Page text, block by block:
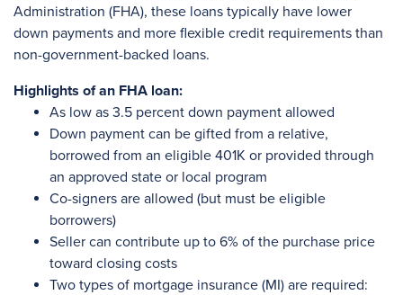
Administration (FHA), these loans typically have lower
down payments and more flexible credit requirements than
non-government-backed loans.
Highlights of an FHA loan:
As low as 3.5 percent down payment allowed
Down payment can be gifted from a relative,
borrowed from an eligible 401K or provided through
an approved state or local program
Co-signers are allowed (but must be eligible
borrowers)
Seller can contribute up to 6% of the purchase price
toward closing costs
Two types of mortgage insurance (MI) are required: